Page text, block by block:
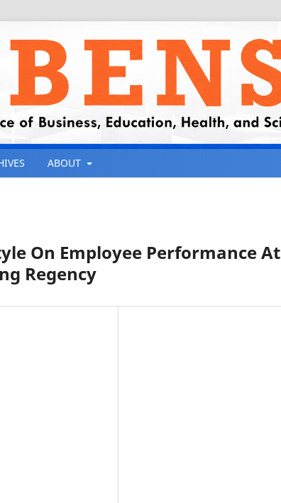
ABOUT
On Employee Performance At
Regency